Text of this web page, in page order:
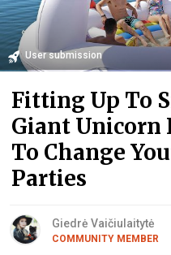
User submission
Fitting Up To
Giant Unicorn
To Change
Parties
Giedrė Vaičiulaitytė
COMMUNITY MEMBER